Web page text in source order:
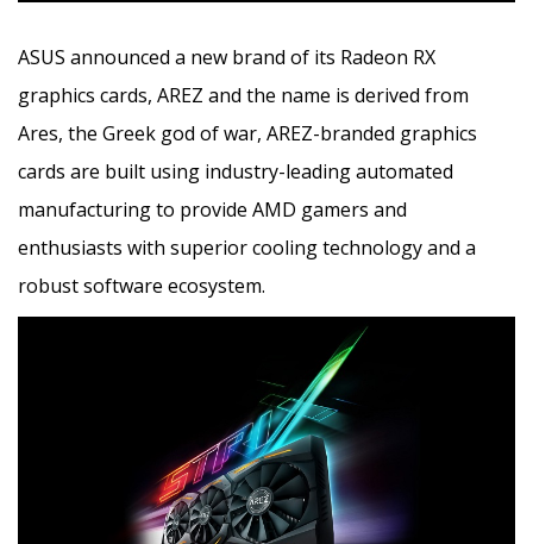
ASUS announced a new brand of its Radeon RX
graphics cards, AREZ and the name is derived from
Ares, the Greek god of war, AREZ-branded graphics
cards are built using industry-leading automated
manufacturing to provide AMD gamers and
enthusiasts with superior cooling technology and a
robust software ecosystem.